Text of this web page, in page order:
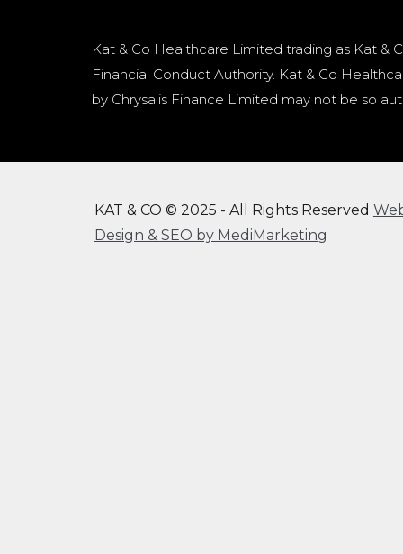
Kat & Co Healthcare Limited trading as Kat &
Financial Conduct Authority. Kat & Co
by Chrysalis Finance Limited may not be so
KAT & CO © 2025 - All Rights Reserved
Design & SEO by MediMarketing